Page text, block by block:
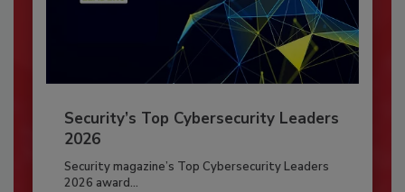
Security’s Top Cybersecurity Leaders
2026
Security magazine’s Top Cybersecurity Leaders
2026 award...